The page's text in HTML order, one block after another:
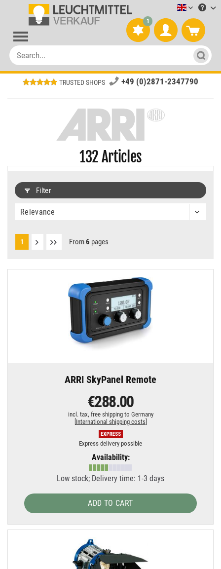
1
TRUSTED SHOPS +49 (0)2871-2347790
132Articles
Filter
1 From6 pages
ARRI SkyPanel Remote
€288.00
incl. tax, free shipping to Germany
[International shipping costs]
Express delivery possible
Availability:
Low stock; Delivery time: 1-3 days
ADD TO CART